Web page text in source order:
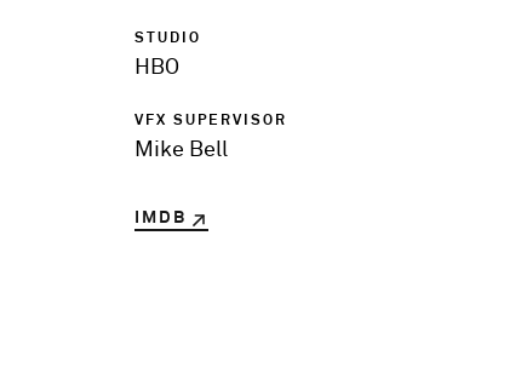
STUDIO
HBO
VFX SUPERVISOR
Mike Bell
IMDB